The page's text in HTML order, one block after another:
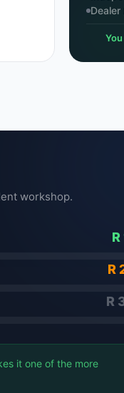
Dealer
workshop.
R
R
R
it one of the more